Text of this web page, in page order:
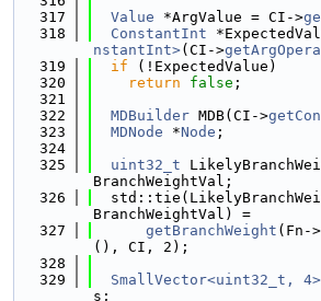
  317
Value *ArgValue = CI->
  318
ConstantInt
nstantInt>(CI->
  319
if (!ExpectedValue)
  320
return false ;
  321
  322
MDBuilder MDB(CI->
  323
MDNode *Node ;
  324
  325
uint32_t
BranchWeightVal;
  326
BranchWeightVal) =
  327
getBranchWeight (Fn->
(), CI, 2);
  328
  329
SmallVector<uint32_t, 4>
s;